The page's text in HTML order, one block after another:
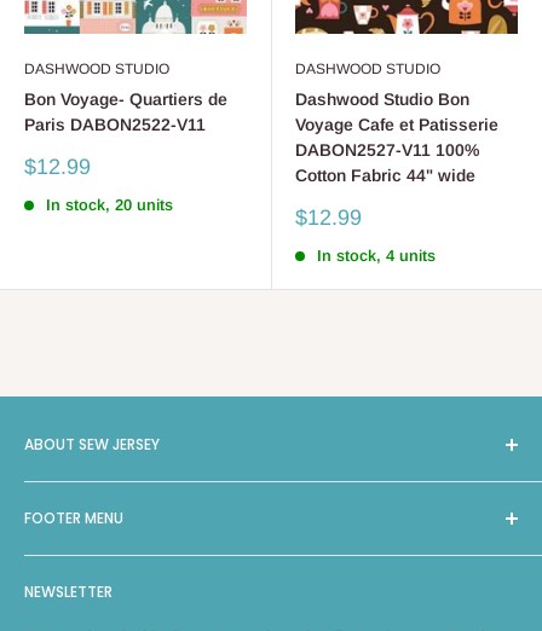
DASHWOOD STUDIO
Bon Voyage- Quartiers de
Paris DABON2522-V11
Sale
$12.99
In stock, 20 units
DASHWOOD STUDIO
Dashwood Studio Bon
Voyage Cafe et Patisserie
DABON2527-V11 100%
Cotton Fabric 44" wide
Sale
$12.99
In stock, 4 units
ABOUT SEW JERSEY
Long Arm Quilting, and a selection of 4000 bolts of Fabric
and Notions, along with machines from leading brands such
as Brother, Bernina, Janome, Handiquilter, and Elna. With
FOOTER MENU
Search
Facebook
NEWSLETTER